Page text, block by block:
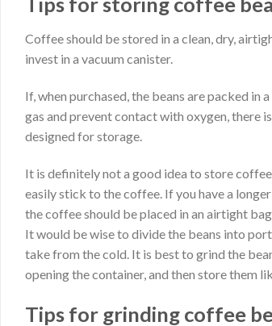
Coffee should be stored in a clean, dry,
invest in a vacuum canister.
If, when purchased, the beans are packed
gas and prevent contact with oxygen, there
designed for storage.
It is definitely not a good idea to store
easily stick to the coffee. If you have a
the coffee should be placed in an airtight
It would be wise to divide the beans into
take from the cold. It is best to grind the
opening the container, and then store them
Tips for grinding coffee